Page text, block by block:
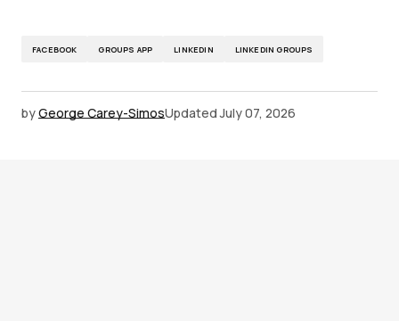
FACEBOOK GROUPS APP LINKEDIN LINKEDIN GROUPS
byGeorge Carey-SimosUpdated July 07, 2026